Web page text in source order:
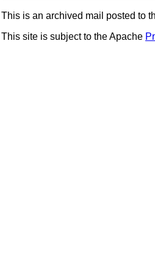
This is an archived mail posted to
This site is subject to the Apache